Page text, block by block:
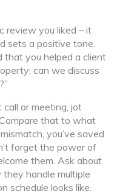
review you liked – it
sets a positive tone.
that you helped a client
can we discuss
or meeting, jot
that to what
you’ve saved
forget the power of
them. Ask about
handle multiple
schedule looks like.